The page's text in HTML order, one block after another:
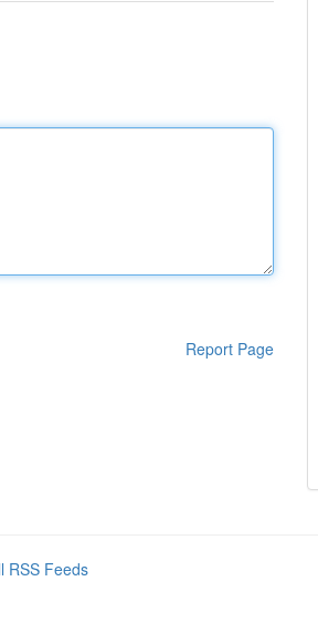
Report Page
RSS Feeds